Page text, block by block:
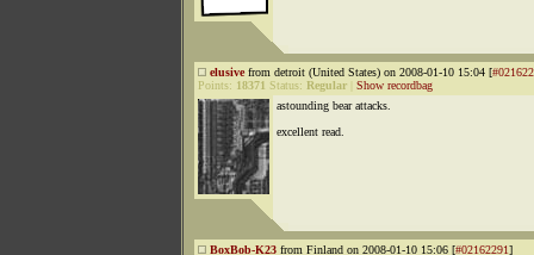
elusivefrom detroit (United States) on 2008-01-10 15:04 [
Points: 18371 Status: Regular
Show recordbag
astounding bear attacks.
excellent read.
BoxBob-K23 from Finland on 2008-01-10 15:06 [#02162291]